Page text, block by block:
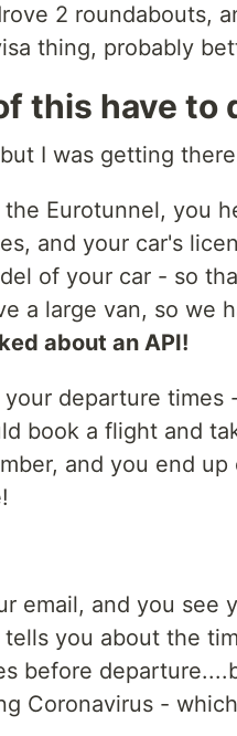
2 roundabouts,
thing, probably
this have to
I was getting
Eurotunnel, you
and your car's
of your car - so
a large van, so we
about an API!
departure
book a flight and
and you end up
email, and you see
you about the
before
Coronavirus -